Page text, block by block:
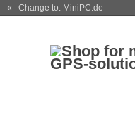
« Change to: MiniPC.de